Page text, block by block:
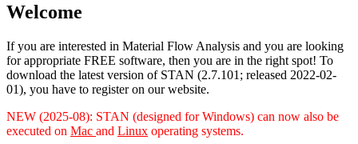
Welcome
If you are interested in Material Flow Analysis and you are looking
for appropriate FREE software, then you are in the right spot! To
download the latest version of STAN (2.7.101; released 2022-02-
01), you have to register on our website.
NEW (2025-08): STAN (designed for Windows) can now also be
executed on Mac and Linux operating systems.